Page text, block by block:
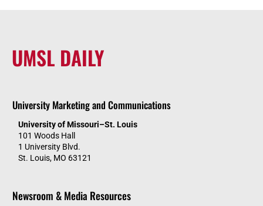
UMSL DAILY
University Marketing and Communications
University of Missouri–St. Louis
101 Woods Hall
1 University Blvd.
St. Louis, MO 63121
Newsroom & Media Resources